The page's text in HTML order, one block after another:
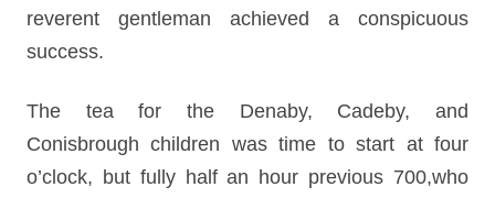
reverent gentleman achieved a conspicuous
success.
The tea for the Denaby, Cadeby, and
Conisbrough children was time to start at four
o’clock, but fully half an hour previous 700,who